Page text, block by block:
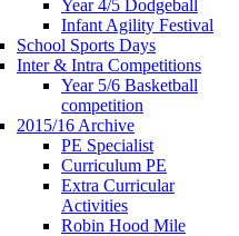
Year 4/5 Dodgeball
Infant Agility Festival
School Sports Days
Inter & Intra Competitions
Year 5/6 Basketball
competition
2015/16 Archive
PE Specialist
Curriculum PE
Extra Curricular
Activities
Robin Hood Mile